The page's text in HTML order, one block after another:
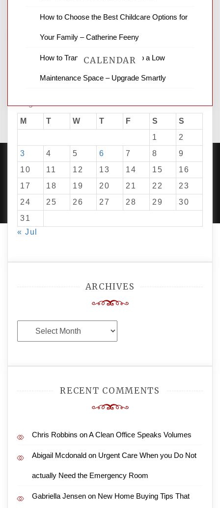
CALENDAR
M T W T F S
S
1
2
3
4 5 6 7 8
9
10
11 12 13 14 15
16
17
18 19 20 21 22
23
24
25 26 27 28 29
30
31
« Jul
ARCHIVES
Archives
RECENT COMMENTS
Chris Robbins onA Clean Office Speaks Volumes
Abigail Mcdonald on Urgent Care When you Do Not
actually Need the Emergency Room
Gabriella Jensen on New Home Buying Tips That
How to Choose the Best Childcare Options for
Your Family – Catherine Feeny
How to Transform Your Yard into a Low
Maintenance Space – Upgrade Smartly
PROUDLY POWERED BY WORDPRESS | DEVELOP BY
AMPLE THEMES.